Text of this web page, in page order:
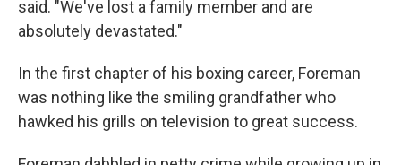
said. "We've lost a family member and are
absolutely devastated."
In the first chapter of his boxing career, Foreman
was nothing like the smiling grandfather who
hawked his grills on television to great success.